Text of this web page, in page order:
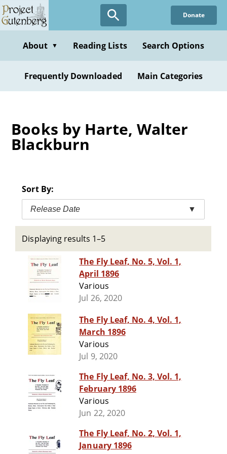
Skip
to
content
Donate
About ▼ Reading Lists Search Options
Frequently Downloaded Main Categories
Books by Harte, Walter
Blackburn
Sort By:
Release Date ▼
Displaying results 1–5
The Fly Leaf, No. 5, Vol. 1,
April 1896
Various
Jul 26, 2020
The Fly Leaf, No. 4, Vol. 1,
March 1896
Various
Jul 9, 2020
The Fly Leaf, No. 3, Vol. 1,
February 1896
Various
Jun 22, 2020
The Fly Leaf, No. 2, Vol. 1,
January 1896